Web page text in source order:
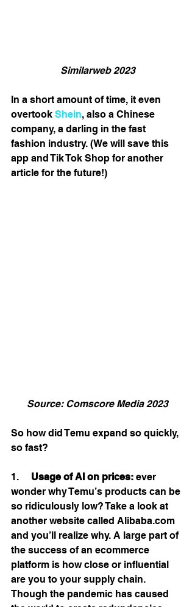
Similarweb 2023
In a short amount of time, it even
overtook Shein, also a Chinese
company, a darling in the fast
fashion industry. (We will save this
app and Tik Tok Shop for another
article for the future!)
Source: Comscore Media 2023
So how did Temu expand so quickly,
so fast?
1. Usage of AI on prices: ever
wonder why Temu’s products can be
so ridiculously low? Take a look at
another website called Alibaba.com
and you’ll realize why. A large part of
the success of an ecommerce
platform is how close or influential
are you to your supply chain.
Though the pandemic has caused